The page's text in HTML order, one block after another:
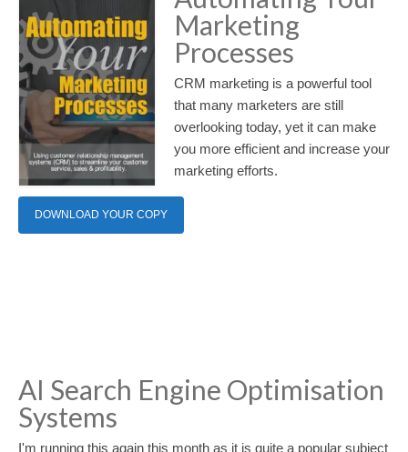
Marketing
Processes
CRM marketing is a powerful tool
that many marketers are still
overlooking today, yet it can make
you more efficient and increase your
marketing efforts.
DOWNLOAD YOUR COPY
AI Search Engine Optimisation
Systems
I'm running this again this month as it is quite a popular subject